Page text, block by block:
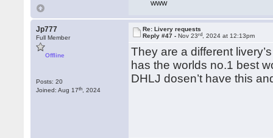
WWW
Jp777
Full Member
Offline
Posts: 20
Joined: Aug 17th , 2024
Re: Livery requests
Reply #47 -Nov 23rd , 2024 at 12:13pm
They are a different
has the worlds no.1 best
DHLJ dosen’t have this